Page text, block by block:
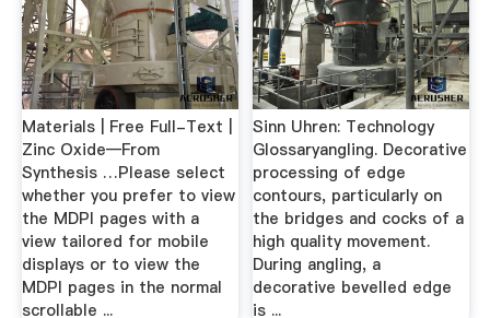
Materials | Free Full-Text |
Zinc Oxide—From
Synthesis …Please select
whether you prefer to view
the MDPI pages with a
view tailored for mobile
displays or to view the
MDPI pages in the normal
scrollable ...
Sinn Uhren: Technology
Glossaryangling. Decorative
processing of edge
contours, particularly on
the bridges and cocks of a
high quality movement.
During angling, a
decorative bevelled edge
is ...